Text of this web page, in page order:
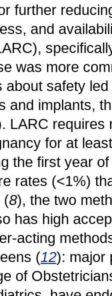
further
and
was more
about safety
and implants,
LARC requires
for at
the first year
rates (<1%)
(8), the two
has high
acting
(12): major
of